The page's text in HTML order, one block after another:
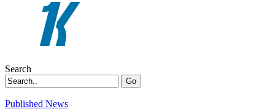
Search
Go
Published News